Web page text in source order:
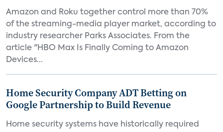
Amazon and Roku together control more than 70%
of the streaming-media player market, according to
industry researcher Parks Associates. From the
article "HBO Max Is Finally Coming to Amazon
Devices...
Home Security Company ADT Betting on
Google Partnership to Build Revenue
Home security systems have historically required